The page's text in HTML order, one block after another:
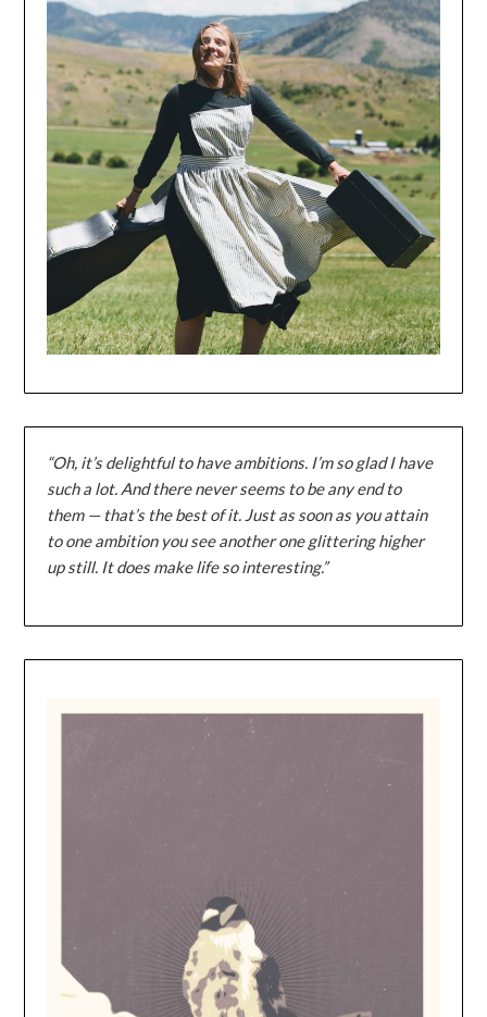
“Oh, it’s delightful to have ambitions. I’m so glad I have
such a lot. And there never seems to be any end to
them — that’s the best of it. Just as soon as you attain
to one ambition you see another one glittering higher
up still. It does make life so interesting.”